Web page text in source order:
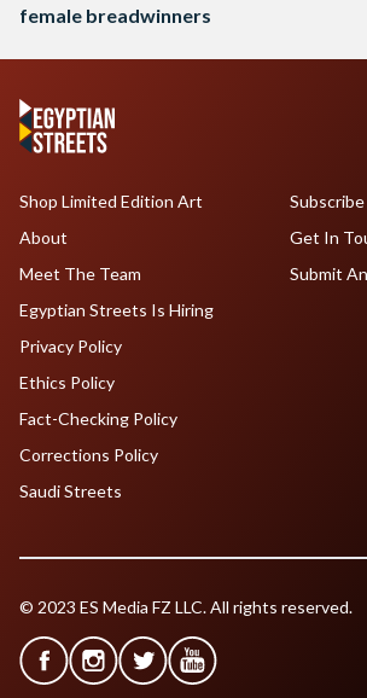
female breadwinners
Shop Limited Edition Art
About
Meet The Team
Egyptian Streets Is Hiring
Get In
Submit
Privacy Policy
Ethics Policy
Fact-Checking Policy
Corrections Policy
Saudi Streets
© 2023 ES Media FZ LLC. All rights reserved.